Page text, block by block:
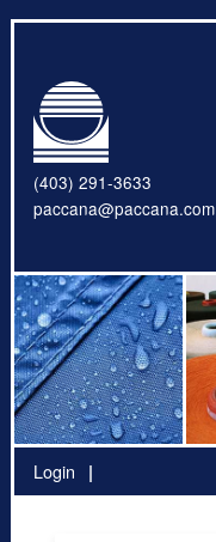
(403) 291-3633
paccana@paccana.com
Login